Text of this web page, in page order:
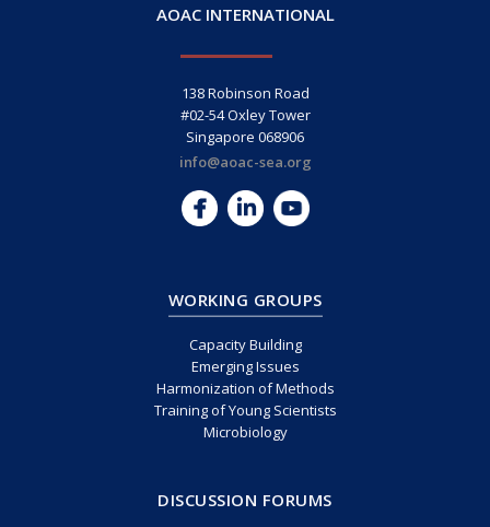
AOAC INTERNATIONAL
138 Robinson Road
#02-54 Oxley Tower
Singapore 068906
info@aoac-sea.org
WORKING GROUPS
Capacity Building
Emerging Issues
Harmonization of Methods
Training of Young Scientists
Microbiology
DISCUSSION FORUMS